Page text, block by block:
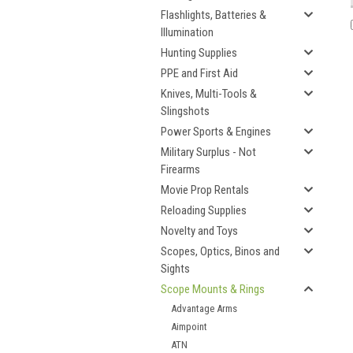
Flashlights, Batteries &
Illumination
Hunting Supplies
PPE and First Aid
Knives, Multi-Tools &
Slingshots
Power Sports & Engines
Military Surplus - Not
Firearms
Movie Prop Rentals
Reloading Supplies
Novelty and Toys
Scopes, Optics, Binos and
Sights
Scope Mounts & Rings
Advantage Arms
Aimpoint
ATN